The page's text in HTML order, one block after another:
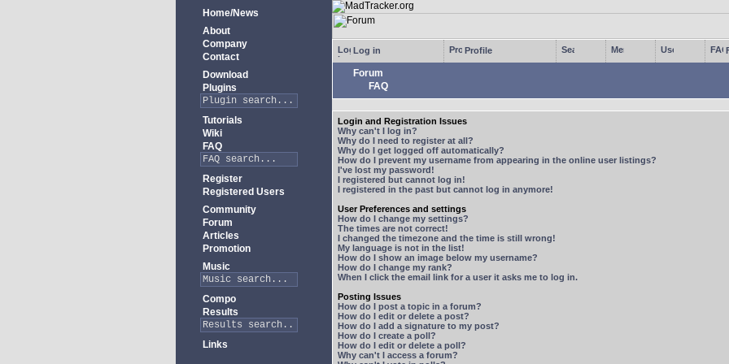
Home/News
About
Company
Contact
Download
Plugins
Tutorials
Wiki
FAQ
Register
Registered Users
Community
Forum
Articles
Promotion
Music
Compo
Results
Links
Log in Profile
Forum
FAQ
Login and Registration Issues
Why can't I log in?
Why do I need to register at all?
Why do I get logged off automatically?
How do I prevent my username from appearing in the online user listings?
I've lost my password!
I registered but cannot log in!
I registered in the past but cannot log in anymore!
User Preferences and settings
How do I change my settings?
The times are not correct!
I changed the timezone and the time is still wrong!
My language is not in the list!
How do I show an image below my username?
How do I change my rank?
When I click the email link for a user it asks me to log in.
Posting Issues
How do I post a topic in a forum?
How do I edit or delete a post?
How do I add a signature to my post?
How do I create a poll?
How do I edit or delete a poll?
Why can't I access a forum?